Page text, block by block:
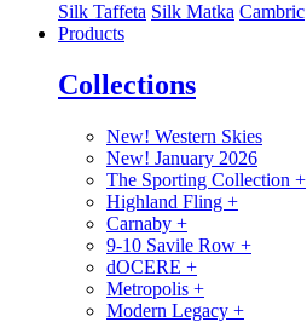
Silk Taffeta Silk Matka Cambric
Products
Collections
New! Western Skies
New! January 2026
The Sporting Collection +
Highland Fling +
Carnaby +
9-10 Savile Row +
dOCERE +
Metropolis +
Modern Legacy +